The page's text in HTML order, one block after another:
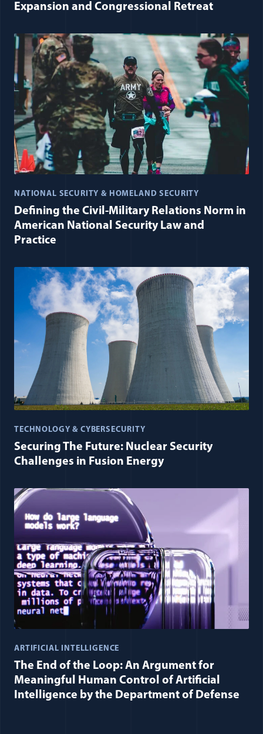
Expansion and Congressional Retreat
NATIONAL SECURITY & HOMELAND SECURITY
Defining the Civil-Military Relations Norm in
American National Security Law and
Practice
TECHNOLOGY & CYBERSECURITY
Securing The Future: Nuclear Security
Challenges in Fusion Energy
ARTIFICIAL INTELLIGENCE
The End of the Loop: An Argument for
Meaningful Human Control of Artificial
Intelligence by the Department of Defense